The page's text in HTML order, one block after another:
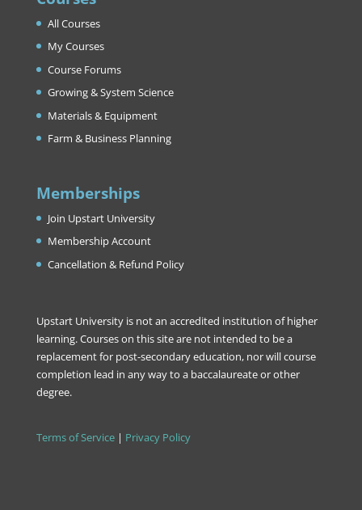
All Courses
My Courses
Course Forums
Growing & System Science
Materials & Equipment
Farm & Business Planning
Memberships
Join Upstart University
Membership Account
Cancellation & Refund Policy
Upstart University is not an accredited institution of higher
learning. Courses on this site are not intended to be a
replacement for post-secondary education, nor will course
completion lead in any way to a baccalaureate or other
degree.
Terms of Service| Privacy Policy